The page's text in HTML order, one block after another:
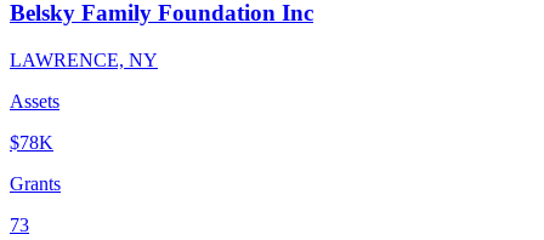
Belsky Family Foundation Inc
LAWRENCE, NY
Assets
$78K
Grants
73